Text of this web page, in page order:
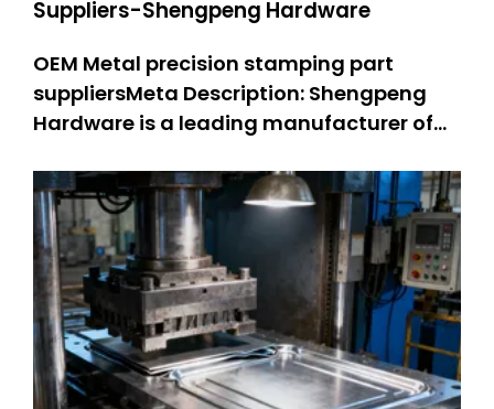
Suppliers-Shengpeng Hardware
OEM Metal precision stamping part
suppliersMeta Description: Shengpeng
Hardware is a leading manufacturer of
stamping parts: 301 SS stamped parts,
304 SS stamped parts. We offer high-
quality and customized metal stamping
solutions, integrating professional kn